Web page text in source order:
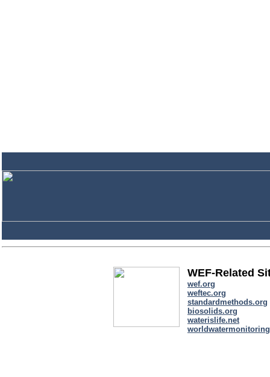
WEF-Related
wef.org
weftec.org
standardmethods.org
biosolids.org
waterislife.net